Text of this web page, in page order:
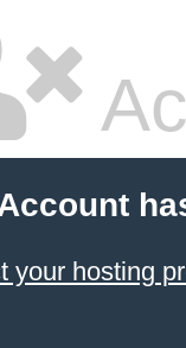
your hosting